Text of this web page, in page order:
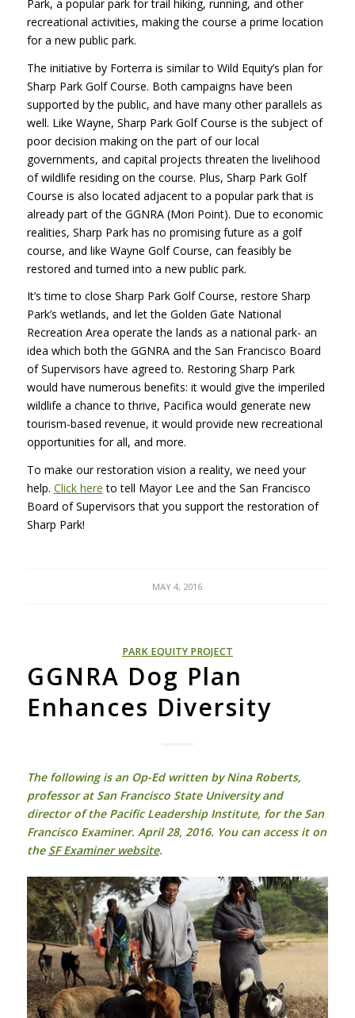
Park, a popular park for trail hiking, running, and other
recreational activities, making the course a prime location
for a new public park.
The initiative by Forterra is similar to Wild Equity’s plan for
Sharp Park Golf Course. Both campaigns have been
supported by the public, and have many other parallels as
well. Like Wayne, Sharp Park Golf Course is the subject of
poor decision making on the part of our local
governments, and capital projects threaten the livelihood
of wildlife residing on the course. Plus, Sharp Park Golf
Course is also located adjacent to a popular park that is
already part of the GGNRA (Mori Point). Due to economic
realities, Sharp Park has no promising future as a golf
course, and like Wayne Golf Course, can feasibly be
restored and turned into a new public park.
It’s time to close Sharp Park Golf Course, restore Sharp
Park’s wetlands, and let the Golden Gate National
Recreation Area operate the lands as a national park- an
idea which both the GGNRA and the San Francisco Board
of Supervisors have agreed to. Restoring Sharp Park
would have numerous benefits: it would give the imperiled
wildlife a chance to thrive, Pacifica would generate new
tourism-based revenue, it would provide new recreational
opportunities for all, and more.
To make our restoration vision a reality, we need your
help. Click here to tell Mayor Lee and the San Francisco
Board of Supervisors that you support the restoration of
Sharp Park!
MAY 4, 2016
PARK EQUITY PROJECT
GGNRA Dog Plan
Enhances Diversity
The following is an Op-Ed written by Nina Roberts,
professor at San Francisco State University and
director of the Pacific Leadership Institute, for the San
Francisco Examiner. April 28, 2016. You can access it on
the SF Examiner website.